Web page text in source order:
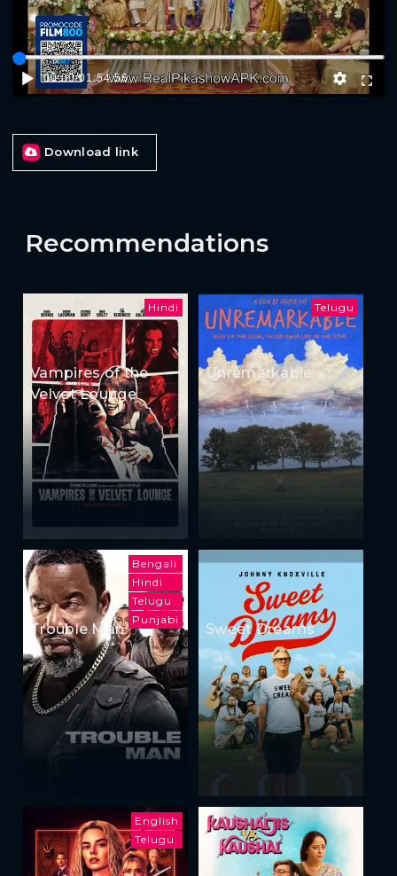
00:00/01:54:56
Download link
Recommendations
Hindi
Vampires of the
Velvet Lounge
Telugu
Unremarkable
Bengali
Hindi
Telugu
Punjabi
Trouble Man Sweet Dreams
English
Telugu